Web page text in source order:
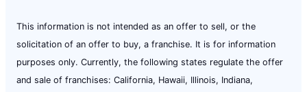
This information is not intended as an offer to sell, or the
solicitation of an offer to buy, a franchise. It is for information
purposes only. Currently, the following states regulate the offer
and sale of franchises: California, Hawaii, Illinois, Indiana,